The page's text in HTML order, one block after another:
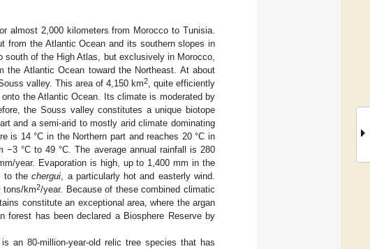
almost 2,000 kilometers from Morocco to Tunisia.
from the Atlantic Ocean and its southern slopes in
of the High Atlas, but exclusively in Morocco,
the Atlantic Ocean toward the Northeast. At about
valley. This area of 4,150 km2, quite efficiently
the Atlantic Ocean. Its climate is moderated by
the Souss valley constitutes a unique biotope
and a semi-arid to mostly arid climate dominating
is 14 °C in the Northern part and reaches 20 °C in
°C to 49 °C. The average annual rainfall is 280
year. Evaporation is high, up to 1,400 mm in the
to thechergui , a particularly hot and easterly wind.
tons/km2/year. Because of these combined climatic
constitute an exceptional area, where the argan
forest has been declared a Biosphere Reserve by
an 80-million-year-old relic tree species that has